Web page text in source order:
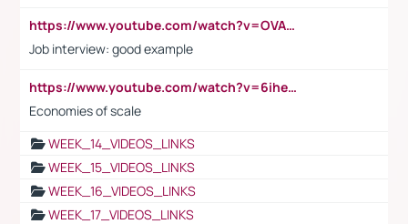
https://www.youtube.com/watch?v=OVAMb6Kui6A
Job interview: good example
https://www.youtube.com/watch?v=6ihehRMtRWc
Economies of scale
WEEK_14_VIDEOS_LINKS
WEEK_15_VIDEOS_LINKS
WEEK_16_VIDEOS_LINKS
WEEK_17_VIDEOS_LINKS